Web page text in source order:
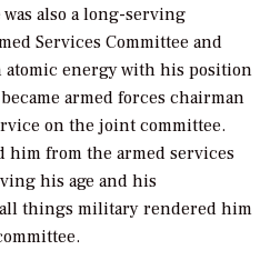
also a long-serving
Services Committee and
energy with his position
armed forces chairman
on the joint committee.
him from the armed services
his age and his
things military rendered him